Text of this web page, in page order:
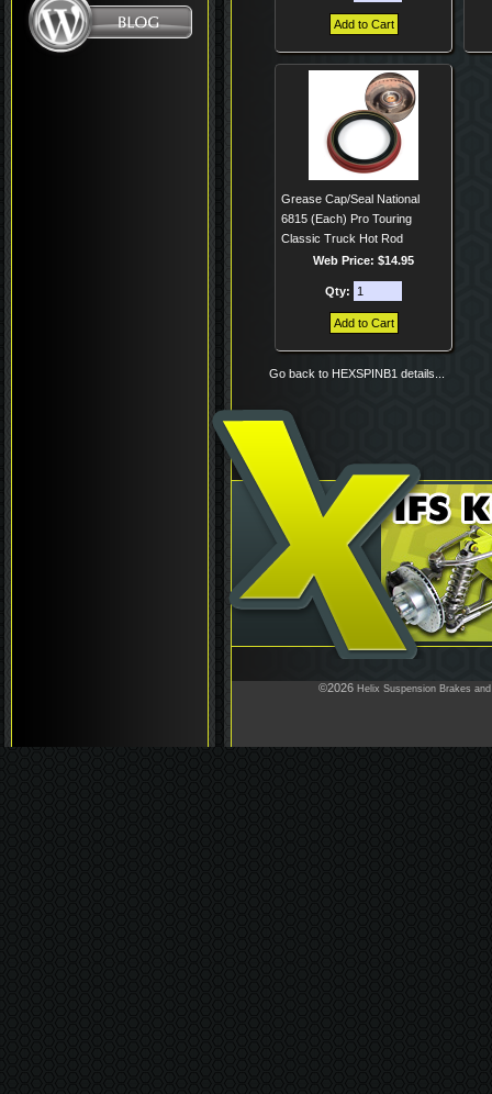
Grease Cap/Seal National
6815 (Each) Pro Touring
Classic Truck Hot Rod
Web Price: $14.95
Qty:
Go back to HEXSPINB1 details...
©2026 Helix Suspension Brakes